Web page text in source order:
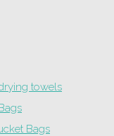
towels
Bags